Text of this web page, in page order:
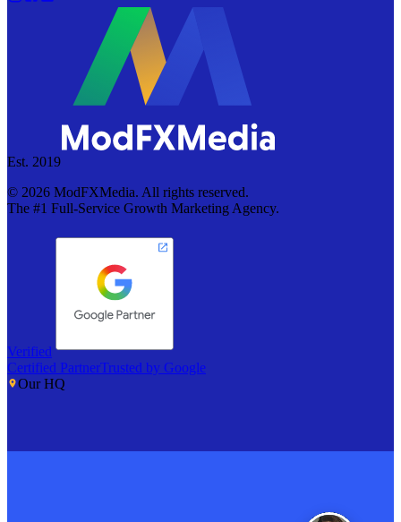
Est. 2019
© 2026 ModFXMedia. All rights reserved.
The #1 Full-Service Growth Marketing Agency.
Verified
Certified PartnerTrusted by Google
Our HQ